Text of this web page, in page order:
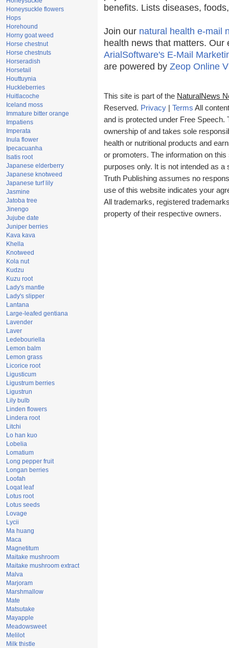
Honeysuckle flowers
Hops
Horehound
Horny goat weed
Horse chestnut
Horse chestnuts
Horseradish
Horsetail
Houttuynia
Huckleberries
Huitlacoche
Iceland moss
Immature bitter orange
Impatiens
Imperata
Inula flower
Ipecacuanha
Isatis root
Japanese elderberry
Japanese knotweed
Japanese turf lily
Jasmine
Jatoba tree
Jinengo
Jujube date
Juniper berries
Kava kava
Khella
Knotweed
Kola nut
Kudzu
Kuzu root
Lady's mantle
Lady's slipper
Lantana
Large-leafed gentiana
Lavender
Laver
Ledebouriella
Lemon balm
Lemon grass
Licorice root
Ligusticum
Ligustrum berries
Ligustrun
Lily bulb
Linden flowers
Lindera root
Litchi
Lo han kuo
Lobelia
Lomatium
Long pepper fruit
Longan berries
Loofah
Loqat leaf
Lotus root
Lotus seeds
Lovage
Lycii
Ma huang
Maca
Magnetitum
Maitake mushroom
Maitake mushroom extract
Malva
Marjoram
Marshmallow
Mate
Matsutake
Mayapple
Meadowsweet
Melilot
Milk thistle
benefits. Lists diseases,
Join our natural health e-mail
health news that matters.
ArialSoftware's E-Mail
are powered by Zeop Online
This site is part of the NaturalNews
Reserved. Privacy Terms All
and is protected under Free Speech.
ownership of and takes sole
health or nutritional products and
or promoters. The information on
purposes only. It is not intended as
Truth Publishing assumes no
use of this website indicates your
All trademarks, registered
property of their respective owners.